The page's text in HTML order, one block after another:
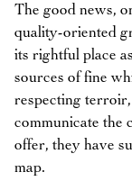
The good news,
quality-oriented
its rightful place
sources of fine
respecting
communicate the
offer, they have
map.